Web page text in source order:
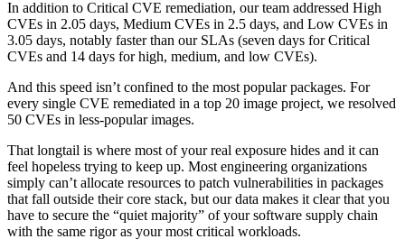
In addition to Critical CVE remediation, our team addressed High
CVEs in 2.05 days, Medium CVEs in 2.5 days, and Low CVEs in
3.05 days, notably faster than our SLAs (seven days for Critical
CVEs and 14 days for high, medium, and low CVEs).
And this speed isn’t confined to the most popular packages. For
every single CVE remediated in a top 20 image project, we resolved
50 CVEs in less-popular images.
That longtail is where most of your real exposure hides and it can
feel hopeless trying to keep up. Most engineering organizations
simply can’t allocate resources to patch vulnerabilities in packages
that fall outside their core stack, but our data makes it clear that you
have to secure the “quiet majority” of your software supply chain
with the same rigor as your most critical workloads.